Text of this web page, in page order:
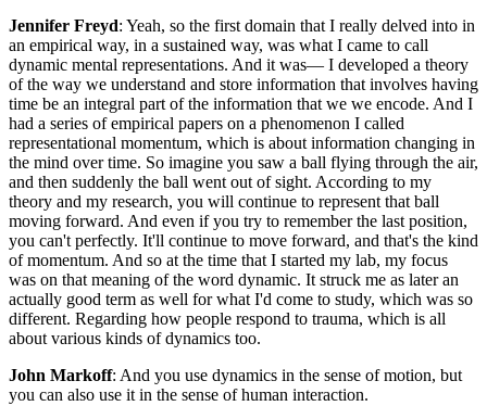
Jennifer Freyd: Yeah, so the first domain that I really delved into in
an empirical way, in a sustained way, was what I came to call
dynamic mental representations. And it was— I developed a theory
of the way we understand and store information that involves having
time be an integral part of the information that we we encode. And I
had a series of empirical papers on a phenomenon I called
representational momentum, which is about information changing in
the mind over time. So imagine you saw a ball flying through the air,
and then suddenly the ball went out of sight. According to my
theory and my research, you will continue to represent that ball
moving forward. And even if you try to remember the last position,
you can't perfectly. It'll continue to move forward, and that's the kind
of momentum. And so at the time that I started my lab, my focus
was on that meaning of the word dynamic. It struck me as later an
actually good term as well for what I'd come to study, which was so
different. Regarding how people respond to trauma, which is all
about various kinds of dynamics too.
John Markoff: And you use dynamics in the sense of motion, but
you can also use it in the sense of human interaction.